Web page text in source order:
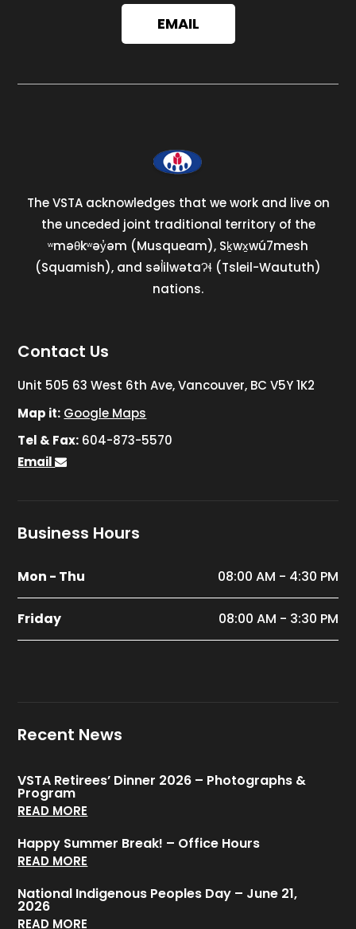
EMAIL
The VSTA acknowledges that we work and live on
the unceded joint traditional territory of the
ʷməθkʷəy̓əm (Musqueam), Sḵwx̱wú7mesh
(Squamish), and səl̓ilwətaɁɬ (Tsleil-Waututh)
nations.
Contact Us
Unit 505 63 West 6th Ave, Vancouver, BC V5Y 1K2
Map it: Google Maps
Tel & Fax: 604-873-5570
Email
Business Hours
Mon - Thu 08:00 AM - 4:30 PM
Friday 08:00 AM - 3:30 PM
Recent News
VSTA Retirees’ Dinner 2026 – Photographs &
Program
READ MORE
Happy Summer Break! – Office Hours
READ MORE
National Indigenous Peoples Day – June 21,
2026
READ MORE